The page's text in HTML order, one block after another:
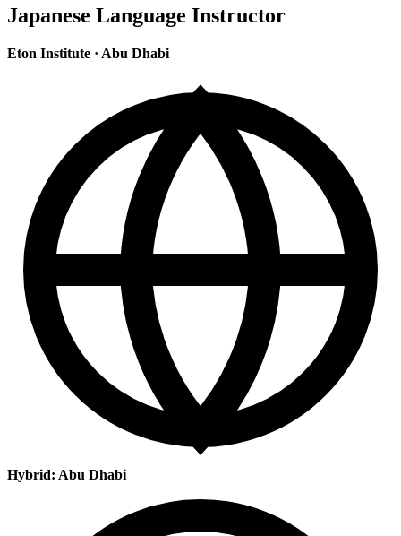
Japanese Language Instructor
Eton Institute · Abu Dhabi
Hybrid: Abu Dhabi